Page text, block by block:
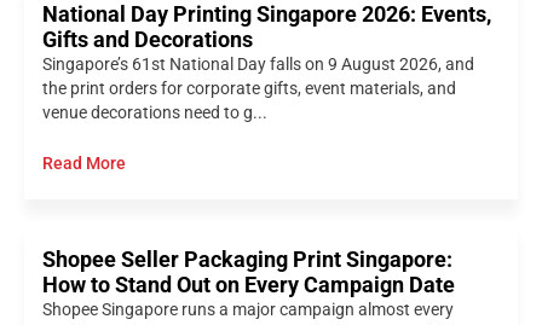
National Day Printing Singapore 2026: Events,
Gifts and Decorations
Singapore’s 61st National Day falls on 9 August 2026, and
the print orders for corporate gifts, event materials, and
venue decorations need to g...
Read More
Shopee Seller Packaging Print Singapore:
How to Stand Out on Every Campaign Date
Shopee Singapore runs a major campaign almost every